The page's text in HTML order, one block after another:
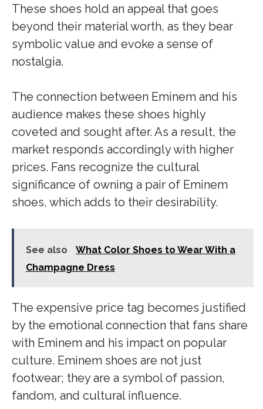
These shoes hold an appeal that goes
beyond their material worth, as they bear
symbolic value and evoke a sense of
nostalgia.
The connection between Eminem and his
audience makes these shoes highly
coveted and sought after. As a result, the
market responds accordingly with higher
prices. Fans recognize the cultural
significance of owning a pair of Eminem
shoes, which adds to their desirability.
See also
What Color Shoes to Wear With a
Champagne Dress
The expensive price tag becomes justified
by the emotional connection that fans share
with Eminem and his impact on popular
culture. Eminem shoes are not just
footwear; they are a symbol of passion,
fandom, and cultural influence.